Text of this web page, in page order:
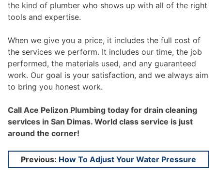
the kind of plumber who shows up with all of the right
tools and expertise.
When we give you a price, it includes the full cost of
the services we perform. It includes our time, the job
performed, the materials used, and any guaranteed
work. Our goal is your satisfaction, and we always aim
to bring you honest work.
Call Ace Pelizon Plumbing today for drain cleaning
services in San Dimas. World class service is just
around the corner!
PostPrevious: How To Adjust Your Water Pressure